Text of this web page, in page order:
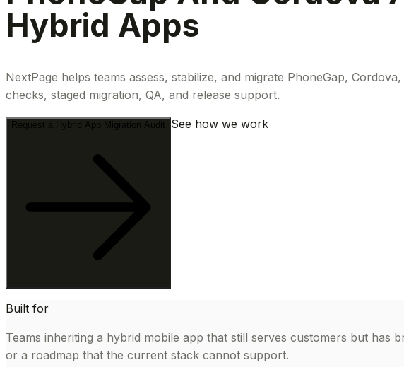
Hybrid Apps
NextPage helps teams assess, stabilize, and migrate PhoneGap,
checks, staged migration, QA, and release support.
Request a Hybrid App Migration Audit See how we work
Built for
Teams inheriting a hybrid mobile app that still serves customers but has
or a roadmap that the current stack cannot support.